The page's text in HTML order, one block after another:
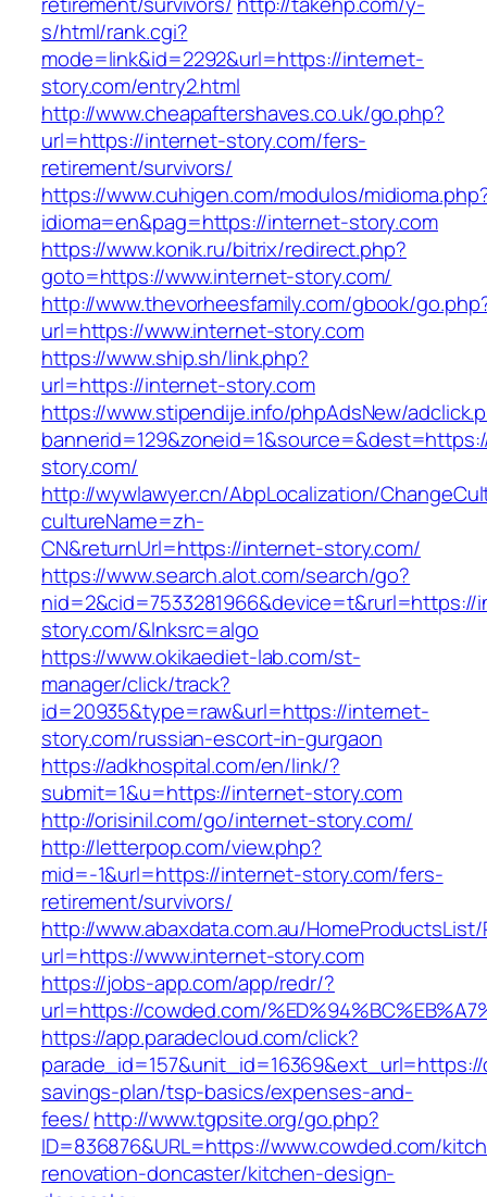
s/html/rank.cgi?
mode=link&id=2292&url=https://internet-
story.com/entry2.html
http://www.cheapaftershaves.co.uk/go.php?
url=https://internet-story.com/fers-
retirement/survivors/
https://www.cuhigen.com/modulos/
idioma=en&pag=https://internet-story.com
https://www.konik.ru/bitrix/redirect.php?
goto=https://www.internet-story.com/
http://www.thevorheesfamily.com/gbook/
url=https://www.internet-story.com
https://www.ship.sh/link.php?
url=https://internet-story.com
https://www.stipendije.info/phpAdsNew/
story.com/
http://wywlawyer.cn/AbpLocalization/
cultureName=zh-
CN&returnUrl=https://internet-story.com/
https://www.search.alot.com/search/go?
story.com/&lnksrc=algo
https://www.okikaediet-lab.com/st-
manager/click/track?
id=20935&type=raw&url=https://internet-
story.com/russian-escort-in-gurgaon
https://adkhospital.com/en/link/?
submit=1&u=https://internet-story.com
http://orisinil.com/go/internet-story.com/
http://letterpop.com/view.php?
mid=-1&url=https://internet-story.com/fers-
retirement/survivors/
http://www.abaxdata.com.au/
url=https://www.internet-story.com
https://jobs-app.com/app/redr/?
url=https://cowded.com/
https://app.paradecloud.com/click?
savings-plan/tsp-basics/expenses-and-
fees/http://www.tgpsite.org/go.php?
ID=836876&URL=https://www.cowded.com/
renovation-doncaster/kitchen-design-